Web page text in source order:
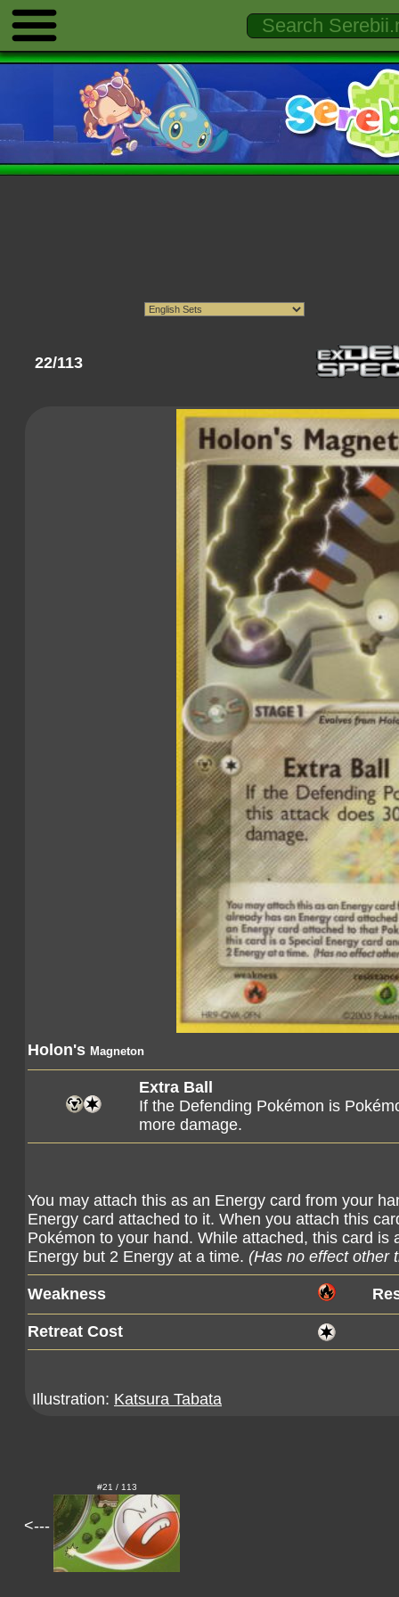
22/113
Holon's Magneton
Extra Ball
If the Defending Pokémon is
more damage.
You may attach this as an Energy card from your
Energy card attached to it. When you attach this
Pokémon to your hand. While attached, this card
Energy but 2 Energy at a time. (Has no effect other
Weakness
Retreat Cost
Illustration: Katsura Tabata
<---
#21 / 113